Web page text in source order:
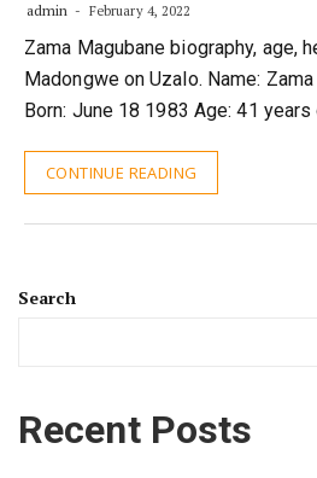
admin February 4, 2022
Zama Magubane biography, age,
Madongwe on Uzalo. Name:
Born: June 18 1983 Age: 41
CONTINUE READING
Search
Recent Posts